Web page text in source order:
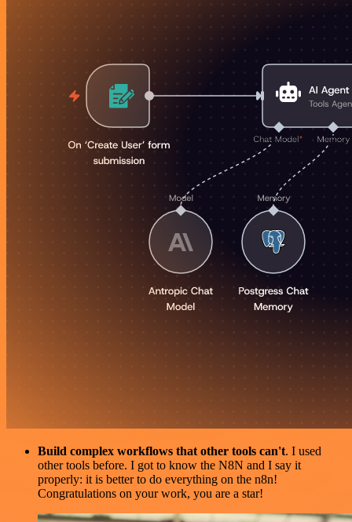
Build complex workflows that other tools can't. I used
other tools before. I got to know the N8N and I say it
properly: it is better to do everything on the n8n!
Congratulations on your work, you are a star!